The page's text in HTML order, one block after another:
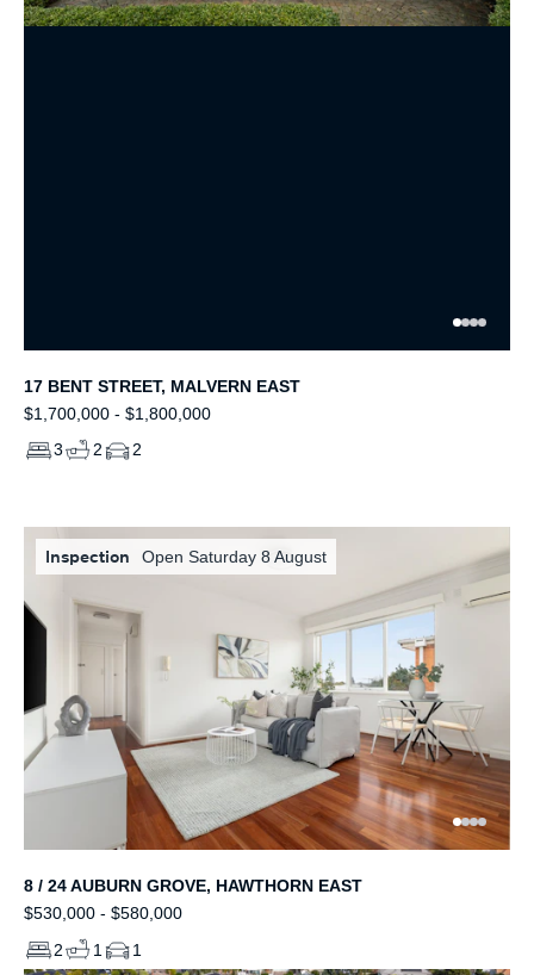
17 BENT STREET, MALVERN EAST
$1,700,000 - $1,800,000
3
2 2
Inspection Open Saturday 8 August
8 / 24 AUBURN GROVE, HAWTHORN EAST
$530,000 - $580,000
2
1 1